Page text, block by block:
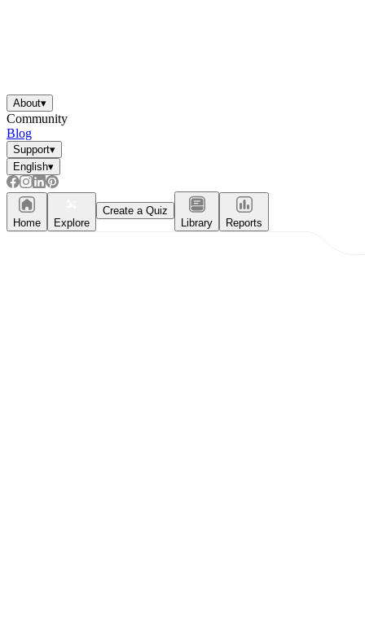
About▾
Community
Blog
Support▾
English▾
Home Explore
Create a Quiz
Library
Reports